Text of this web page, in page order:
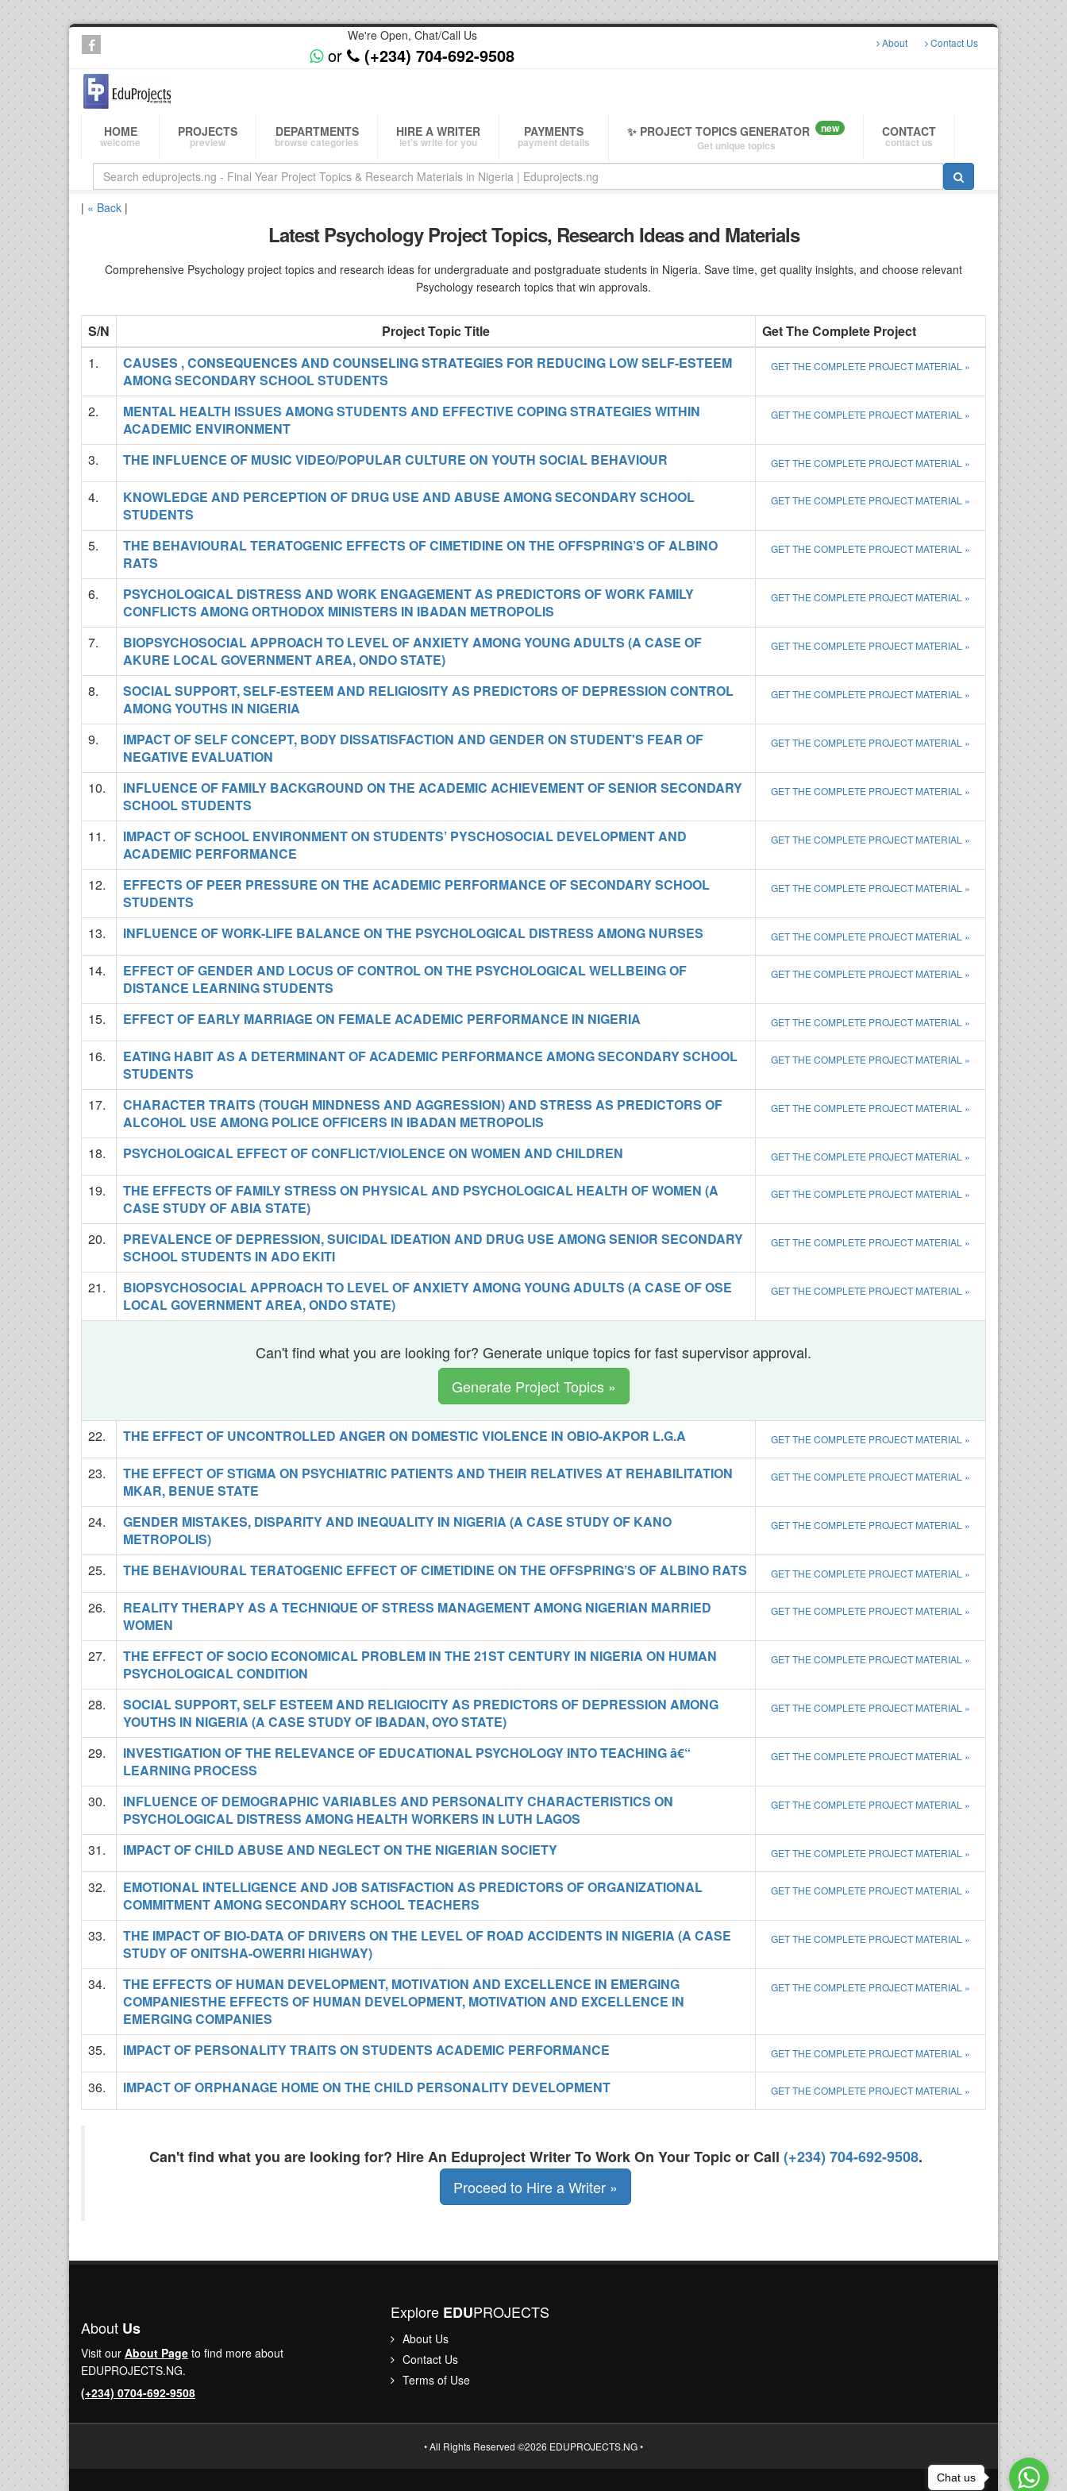
We're Open, Chat/Call Us
or (+234) 704-692-9508
About Contact Us
HOME
welcome
PROJECTS
preview
DEPARTMENTS
browse categories
HIRE A WRITER
let's write for you
PAYMENTS
payment details
✨ PROJECT TOPICS GENERATOR
new
Get unique topics
CONTACT
contact us
| « Back |
Latest Psychology Project Topics, Research Ideas and Materials
Comprehensive Psychology project topics and research ideas for undergraduate and postgraduate students in Nigeria. Save time, get quality insights, and choose relevant
Psychology research topics that win approvals.
S/N Project Topic Title
Get The Complete Project
1.
CAUSES , CONSEQUENCES AND COUNSELING STRATEGIES FOR REDUCING LOW SELF-ESTEEM
AMONG SECONDARY SCHOOL STUDENTS
GET THE COMPLETE PROJECT MATERIAL »
2.
MENTAL HEALTH ISSUES AMONG STUDENTS AND EFFECTIVE COPING STRATEGIES WITHIN
ACADEMIC ENVIRONMENT
GET THE COMPLETE PROJECT MATERIAL »
3. THE INFLUENCE OF MUSIC VIDEO/POPULAR CULTURE ON YOUTH SOCIAL BEHAVIOUR GET THE COMPLETE PROJECT MATERIAL »
4.
KNOWLEDGE AND PERCEPTION OF DRUG USE AND ABUSE AMONG SECONDARY SCHOOL
STUDENTS
GET THE COMPLETE PROJECT MATERIAL »
5.
THE BEHAVIOURAL TERATOGENIC EFFECTS OF CIMETIDINE ON THE OFFSPRING’S OF ALBINO
RATS
GET THE COMPLETE PROJECT MATERIAL »
6.
PSYCHOLOGICAL DISTRESS AND WORK ENGAGEMENT AS PREDICTORS OF WORK FAMILY
CONFLICTS AMONG ORTHODOX MINISTERS IN IBADAN METROPOLIS
GET THE COMPLETE PROJECT MATERIAL »
7.
BIOPSYCHOSOCIAL APPROACH TO LEVEL OF ANXIETY AMONG YOUNG ADULTS (A CASE OF
AKURE LOCAL GOVERNMENT AREA, ONDO STATE)
GET THE COMPLETE PROJECT MATERIAL »
8.
SOCIAL SUPPORT, SELF-ESTEEM AND RELIGIOSITY AS PREDICTORS OF DEPRESSION CONTROL
AMONG YOUTHS IN NIGERIA
GET THE COMPLETE PROJECT MATERIAL »
9.
IMPACT OF SELF CONCEPT, BODY DISSATISFACTION AND GENDER ON STUDENT'S FEAR OF
NEGATIVE EVALUATION
GET THE COMPLETE PROJECT MATERIAL »
10.
INFLUENCE OF FAMILY BACKGROUND ON THE ACADEMIC ACHIEVEMENT OF SENIOR SECONDARY
SCHOOL STUDENTS
GET THE COMPLETE PROJECT MATERIAL »
11.
IMPACT OF SCHOOL ENVIRONMENT ON STUDENTS’ PYSCHOSOCIAL DEVELOPMENT AND
ACADEMIC PERFORMANCE
GET THE COMPLETE PROJECT MATERIAL »
12.
EFFECTS OF PEER PRESSURE ON THE ACADEMIC PERFORMANCE OF SECONDARY SCHOOL
STUDENTS
GET THE COMPLETE PROJECT MATERIAL »
13. INFLUENCE OF WORK-LIFE BALANCE ON THE PSYCHOLOGICAL DISTRESS AMONG NURSES GET THE COMPLETE PROJECT MATERIAL »
14.
EFFECT OF GENDER AND LOCUS OF CONTROL ON THE PSYCHOLOGICAL WELLBEING OF
DISTANCE LEARNING STUDENTS
GET THE COMPLETE PROJECT MATERIAL »
15. EFFECT OF EARLY MARRIAGE ON FEMALE ACADEMIC PERFORMANCE IN NIGERIA GET THE COMPLETE PROJECT MATERIAL »
16.
EATING HABIT AS A DETERMINANT OF ACADEMIC PERFORMANCE AMONG SECONDARY SCHOOL
STUDENTS
GET THE COMPLETE PROJECT MATERIAL »
17.
CHARACTER TRAITS (TOUGH MINDNESS AND AGGRESSION) AND STRESS AS PREDICTORS OF
ALCOHOL USE AMONG POLICE OFFICERS IN IBADAN METROPOLIS
GET THE COMPLETE PROJECT MATERIAL »
18. PSYCHOLOGICAL EFFECT OF CONFLICT/VIOLENCE ON WOMEN AND CHILDREN GET THE COMPLETE PROJECT MATERIAL »
19.
THE EFFECTS OF FAMILY STRESS ON PHYSICAL AND PSYCHOLOGICAL HEALTH OF WOMEN (A
CASE STUDY OF ABIA STATE)
GET THE COMPLETE PROJECT MATERIAL »
20.
PREVALENCE OF DEPRESSION, SUICIDAL IDEATION AND DRUG USE AMONG SENIOR SECONDARY
SCHOOL STUDENTS IN ADO EKITI
GET THE COMPLETE PROJECT MATERIAL »
21.
BIOPSYCHOSOCIAL APPROACH TO LEVEL OF ANXIETY AMONG YOUNG ADULTS (A CASE OF OSE
LOCAL GOVERNMENT AREA, ONDO STATE)
GET THE COMPLETE PROJECT MATERIAL »
Can't find what you are looking for? Generate unique topics for fast supervisor approval.
Generate Project Topics »
22. THE EFFECT OF UNCONTROLLED ANGER ON DOMESTIC VIOLENCE IN OBIO-AKPOR L.G.A GET THE COMPLETE PROJECT MATERIAL »
23.
THE EFFECT OF STIGMA ON PSYCHIATRIC PATIENTS AND THEIR RELATIVES AT REHABILITATION
MKAR, BENUE STATE
GET THE COMPLETE PROJECT MATERIAL »
24.
GENDER MISTAKES, DISPARITY AND INEQUALITY IN NIGERIA (A CASE STUDY OF KANO
METROPOLIS)
GET THE COMPLETE PROJECT MATERIAL »
25. THE BEHAVIOURAL TERATOGENIC EFFECT OF CIMETIDINE ON THE OFFSPRING’S OF ALBINO RATS GET THE COMPLETE PROJECT MATERIAL »
26.
REALITY THERAPY AS A TECHNIQUE OF STRESS MANAGEMENT AMONG NIGERIAN MARRIED
WOMEN
GET THE COMPLETE PROJECT MATERIAL »
27.
THE EFFECT OF SOCIO ECONOMICAL PROBLEM IN THE 21ST CENTURY IN NIGERIA ON HUMAN
PSYCHOLOGICAL CONDITION
GET THE COMPLETE PROJECT MATERIAL »
28.
SOCIAL SUPPORT, SELF ESTEEM AND RELIGIOCITY AS PREDICTORS OF DEPRESSION AMONG
YOUTHS IN NIGERIA (A CASE STUDY OF IBADAN, OYO STATE)
GET THE COMPLETE PROJECT MATERIAL »
29.
INVESTIGATION OF THE RELEVANCE OF EDUCATIONAL PSYCHOLOGY INTO TEACHING â€“
LEARNING PROCESS
GET THE COMPLETE PROJECT MATERIAL »
30.
INFLUENCE OF DEMOGRAPHIC VARIABLES AND PERSONALITY CHARACTERISTICS ON
PSYCHOLOGICAL DISTRESS AMONG HEALTH WORKERS IN LUTH LAGOS
GET THE COMPLETE PROJECT MATERIAL »
31. IMPACT OF CHILD ABUSE AND NEGLECT ON THE NIGERIAN SOCIETY GET THE COMPLETE PROJECT MATERIAL »
32.
EMOTIONAL INTELLIGENCE AND JOB SATISFACTION AS PREDICTORS OF ORGANIZATIONAL
COMMITMENT AMONG SECONDARY SCHOOL TEACHERS
GET THE COMPLETE PROJECT MATERIAL »
33.
THE IMPACT OF BIO-DATA OF DRIVERS ON THE LEVEL OF ROAD ACCIDENTS IN NIGERIA (A CASE
STUDY OF ONITSHA-OWERRI HIGHWAY)
GET THE COMPLETE PROJECT MATERIAL »
34.
THE EFFECTS OF HUMAN DEVELOPMENT, MOTIVATION AND EXCELLENCE IN EMERGING
COMPANIESTHE EFFECTS OF HUMAN DEVELOPMENT, MOTIVATION AND EXCELLENCE IN
EMERGING COMPANIES
GET THE COMPLETE PROJECT MATERIAL »
35. IMPACT OF PERSONALITY TRAITS ON STUDENTS ACADEMIC PERFORMANCE GET THE COMPLETE PROJECT MATERIAL »
36. IMPACT OF ORPHANAGE HOME ON THE CHILD PERSONALITY DEVELOPMENT GET THE COMPLETE PROJECT MATERIAL »
Can't find what you are looking for? Hire An Eduproject Writer To Work On Your Topic or Call (+234) 704-692-9508.
Proceed to Hire a Writer »
About Us
Visit our About Page to find more about
EDUPROJECTS.NG.
(+234) 0704-692-9508
Explore EDUPROJECTS
About Us
Contact Us
Terms of Use
• All Rights Reserved ©2026 EDUPROJECTS.NG •
Chat us